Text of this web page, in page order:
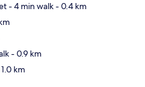
- 4 min walk- 0.4 km
- 0.9 km
km